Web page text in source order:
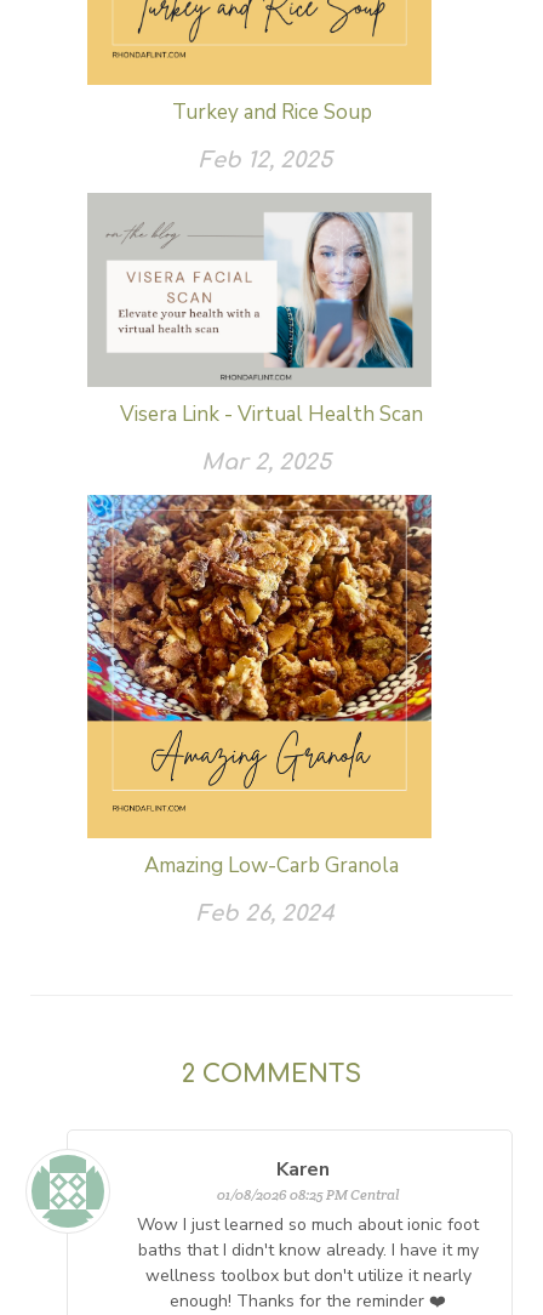
Turkey and Rice Soup
Feb 12, 2025
Visera Link - Virtual Health Scan
Mar 2, 2025
Amazing Low-Carb Granola
Feb 26, 2024
2 COMMENTS
Karen
01/08/2026 08:25 PM Central
Wow I just learned so much about ionic foot
baths that I didn't know already. I have it my
wellness toolbox but don't utilize it nearly
enough! Thanks for the reminder ❤️